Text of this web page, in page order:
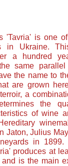
'Tavria' is one
in Ukraine.
a hundred
same
the name to
are grown
a
the
of wine
Jaton, Julius
in 1899.
produces at
is the main